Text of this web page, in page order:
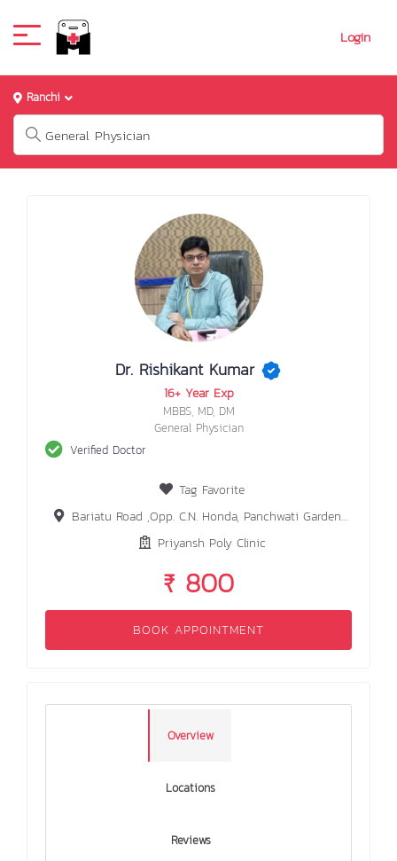
Login
Ranchi
Dr. Rishikant Kumar
16+ Year Exp
MBBS, MD, DM
General Physician
Verified Doctor
Tag Favorite
Bariatu Road ,Opp. C.N. Honda, Panchwati Garden lane Ranchi
Priyansh Poly Clinic
₹ 800
BOOK APPOINTMENT
Overview
Locations
Reviews